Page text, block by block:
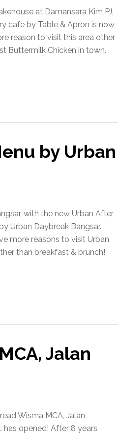
at Damansara Kim PJ,
cafe by Table & Apron is now
reason to visit this area other
Buttermilk Chicken in town.
by Urban
with the new Urban After
Urban Daybreak Bangsar.
more reasons to visit Urban
than breakfast & brunch!
Jalan
Wisma MCA, Jalan
has opened! After 8 years